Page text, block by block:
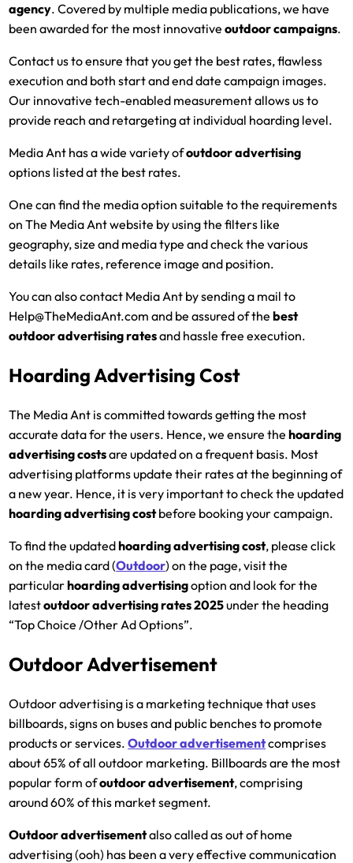
agency. Covered by multiple media publications, we have
been awarded for the most innovativeoutdoor campaigns.
Contact us to ensure that you get the best rates, flawless
execution and both start and end date campaign images.
Our innovative tech-enabled measurement allows us to
provide reach and retargeting at individual hoarding level.
Media Ant has a wide variety ofoutdoor advertising
options listed at the best rates.
One can find the media option suitable to the requirements
on The Media Ant website by using the filters like
geography, size and media type and check the various
details like rates, reference image and position.
You can also contact Media Ant by sending a mail to
Help@TheMediaAnt.com and be assured of thebest
outdoor advertising ratesand hassle free execution.
Hoarding Advertising Cost
The Media Ant is committed towards getting the most
accurate data for the users. Hence, we ensure thehoarding
advertising costsare updated on a frequent basis. Most
advertising platforms update their rates at the beginning of
a new year. Hence, it is very important to check the updated
hoarding advertising costbefore booking your campaign.
To find the updatedhoarding advertising cost, please click
on the media card (Outdoor) on the page, visit the
particularhoardingadvertisingoption and look for the
latestoutdoor advertising rates 2025under the heading
“Top Choice /Other Ad Options”.
Outdoor Advertisement
Outdoor advertising is a marketing technique that uses
billboards, signs on buses and public benches to promote
products or services.Outdoor advertisementcomprises
about 65% of all outdoor marketing. Billboards are the most
popular form ofoutdoor advertisement, comprising
around 60% of this market segment.
Outdoor advertisementalso called as out of home
advertising (ooh) has been a very effective communication